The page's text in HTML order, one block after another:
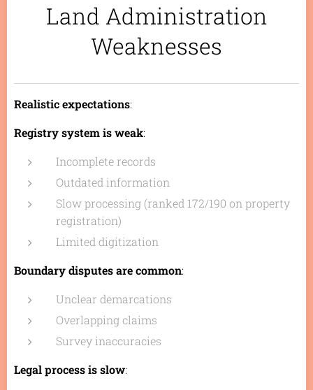
Land Administration
Weaknesses
Realistic expectations:
Registry system is weak:
Incomplete records
Outdated information
Slow processing (ranked 172/190 on property
registration)
Limited digitization
Boundary disputes are common:
Unclear demarcations
Overlapping claims
Survey inaccuracies
Legal process is slow: